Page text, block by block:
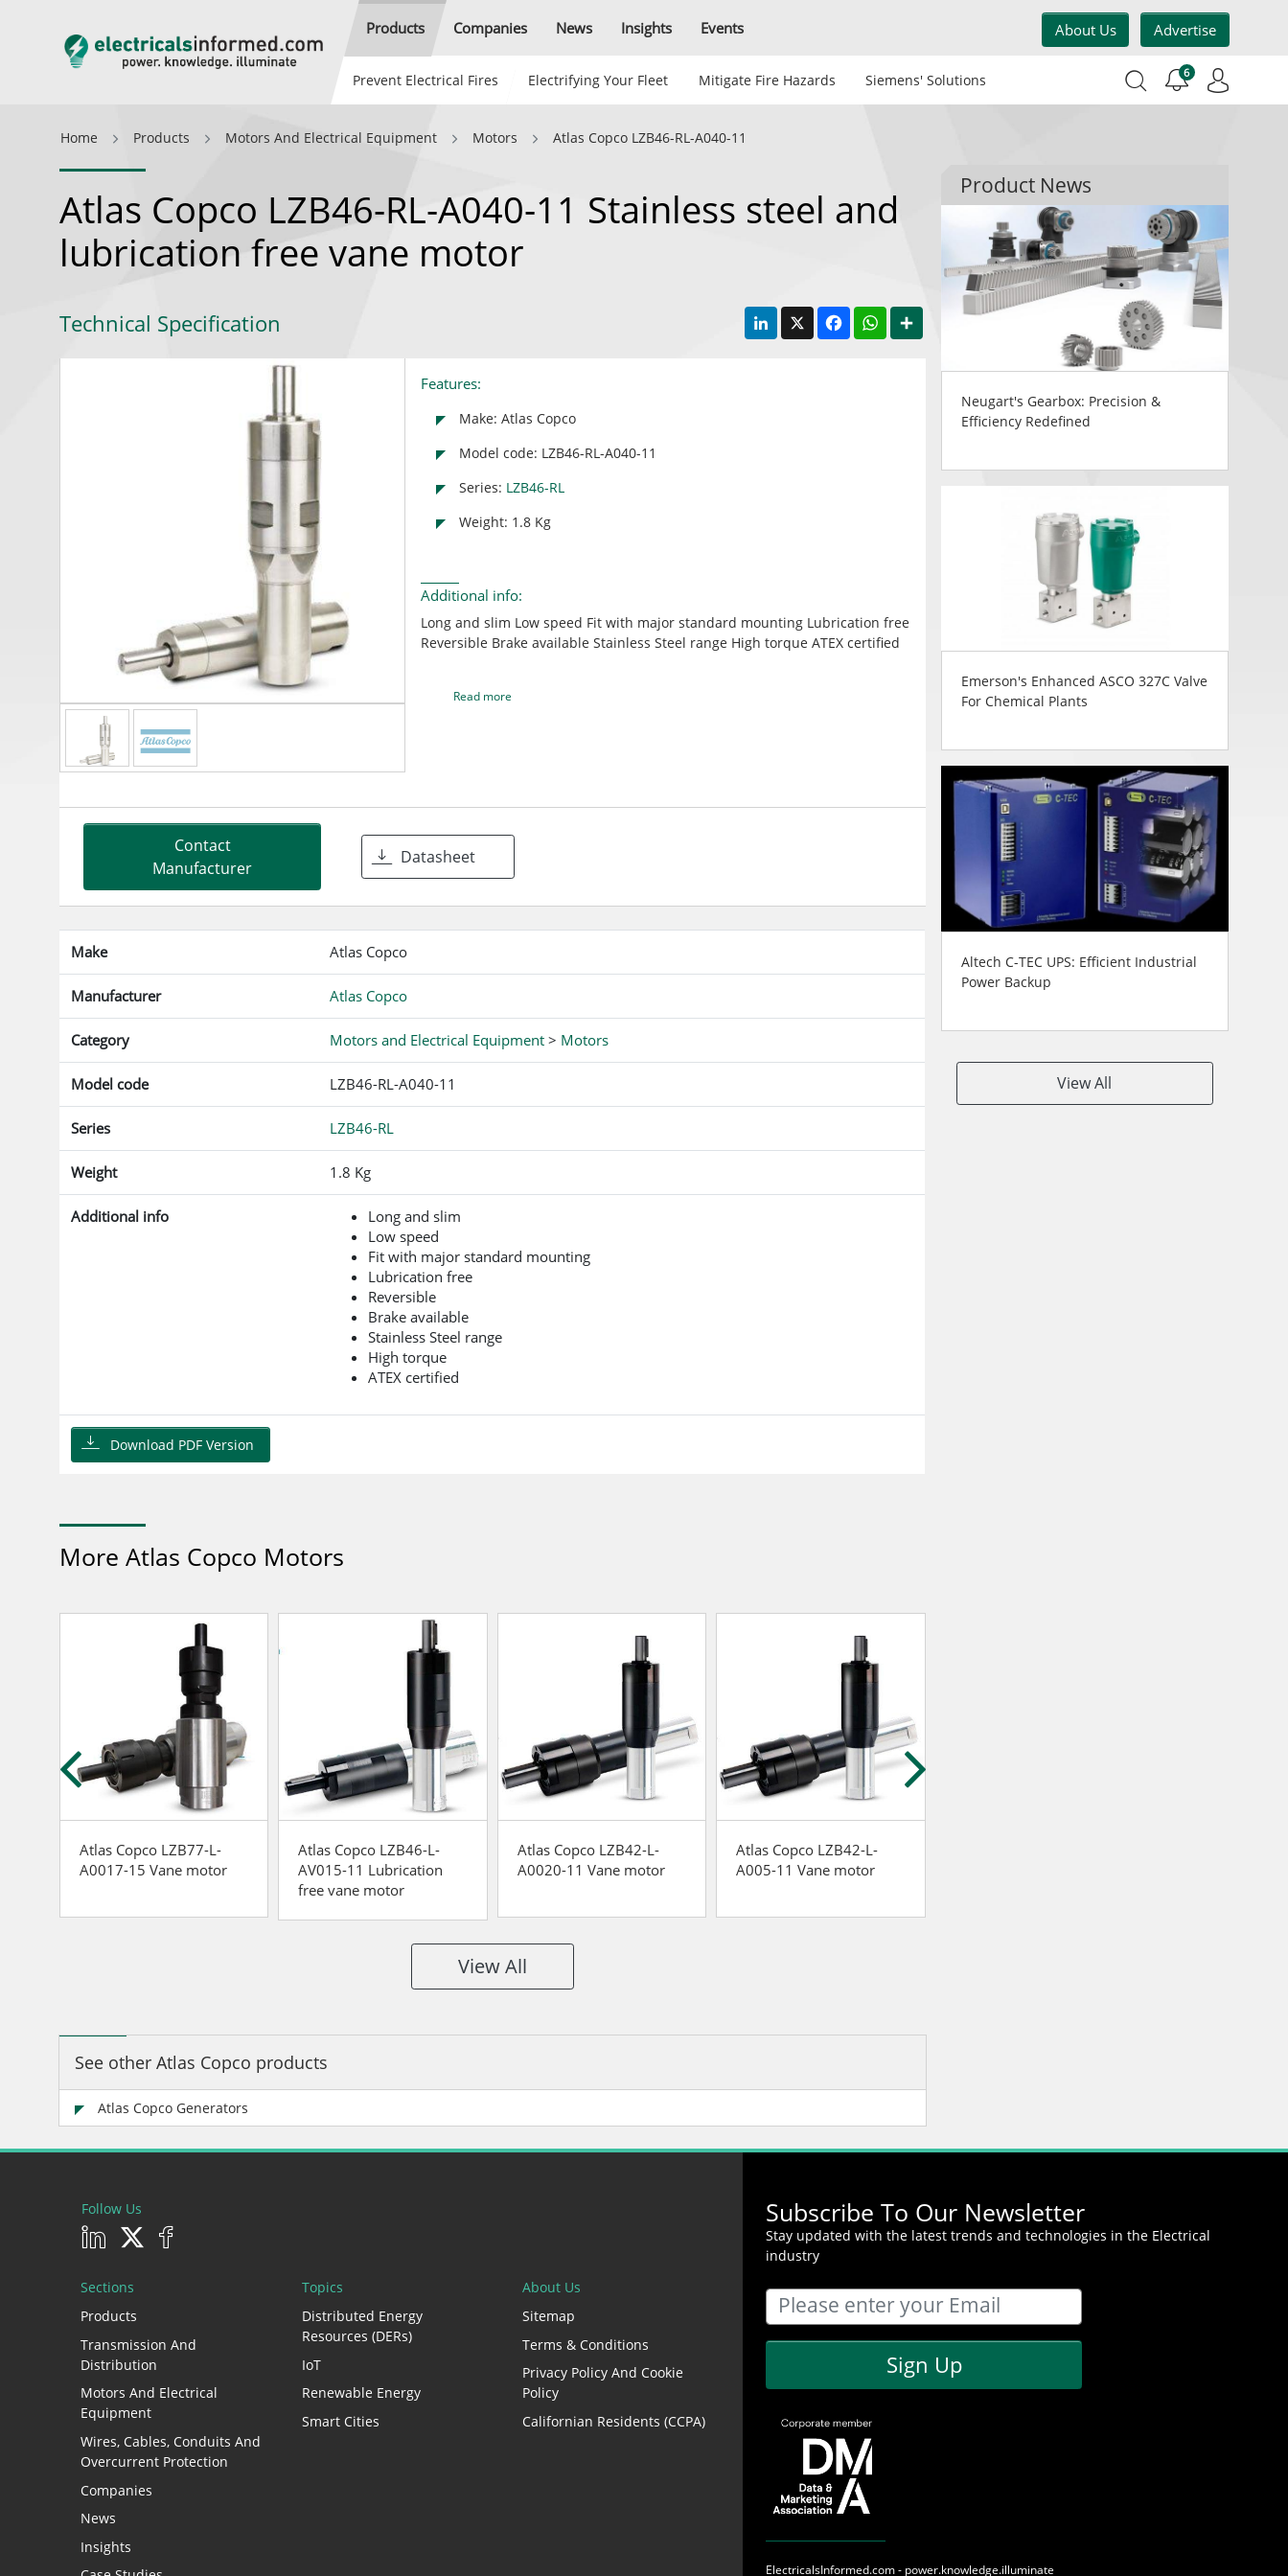
Products Companies News Insights Events About Us Advertise
Prevent Electrical Fires Electrifying Your Fleet Mitigate Fire Hazards Siemens' Solutions 6
Home Products Motors And Electrical Equipment Motors Atlas Copco LZB46-RL-A040-11
Atlas Copco LZB46-RL-A040-11 Stainless steel and
lubrication free vane motor
Technical Specification LinkedIn
X FacebookWhatsApp
Features:
Make: Atlas Copco
Model code: LZB46-RL-A040-11
Series: LZB46-RL
Weight: 1.8 Kg
Additional info:
Long and slim Low speed Fit with major standard mounting Lubrication free
Reversible Brake available Stainless Steel range High torque ATEX certified
Read more
Contact
Manufacturer
Datasheet
Make Atlas Copco
Manufacturer Atlas Copco
Category Motors and Electrical Equipment > Motors
Model code LZB46-RL-A040-11
Series LZB46-RL
Weight 1.8 Kg
Additional info
Long and slim
Low speed
Fit with major standard mounting
Lubrication free
Reversible
Brake available
Stainless Steel range
High torque
ATEX certified
Download PDF Version
More Atlas Copco Motors
Atlas Copco LZB77-L-
A0017-15 Vane motor
Atlas Copco LZB46-L-
AV015-11 Lubrication
free vane motor
Atlas Copco LZB42-L-
A0020-11 Vane motor
Atlas Copco LZB42-L-
A005-11 Vane motor
View All
See other Atlas Copco products
Atlas Copco Generators
Product News
Neugart's Gearbox: Precision &
Efficiency Redefined
Emerson's Enhanced ASCO 327C Valve
For Chemical Plants
Altech C-TEC UPS: Efficient Industrial
Power Backup
View All
Follow Us
Sections
Products
Transmission And
Distribution
Motors And Electrical
Equipment
Wires, Cables, Conduits And
Overcurrent Protection
Companies
News
Insights
Topics
Distributed Energy
Resources (DERs)
IoT
Renewable Energy
Smart Cities
About Us
Sitemap
Terms & Conditions
Privacy Policy And Cookie
Policy
Californian Residents (CCPA)
Subscribe To Our Newsletter
Stay updated with the latest trends and technologies in the Electrical
industry
Sign Up
ElectricalsInformed.com - power.knowledge.illuminate